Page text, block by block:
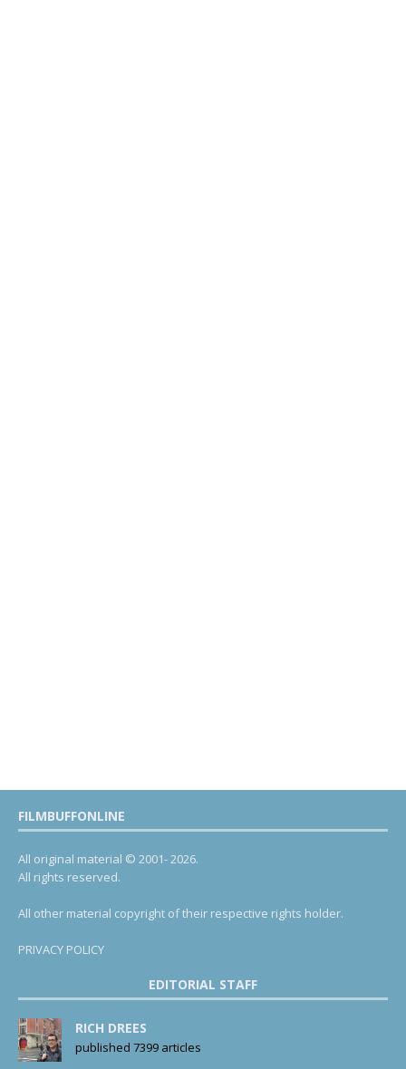
FILMBUFFONLINE
All original material © 2001- 2026.
All rights reserved.
All other material copyright of their respective rights holder.
PRIVACY POLICY
EDITORIAL STAFF
RICH DREES
published 7399 articles